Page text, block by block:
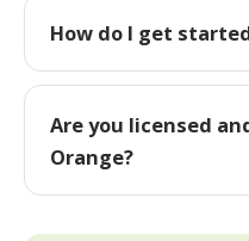
How do I get
Are you licensed
Orange?